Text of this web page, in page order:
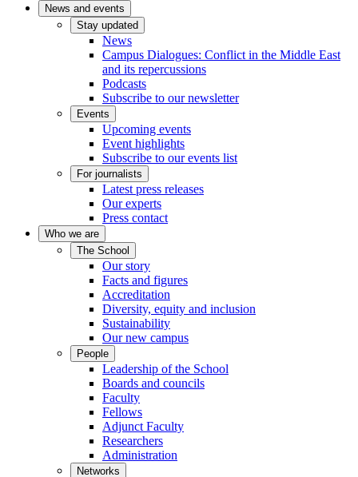
News and events
Stay updated
News
Campus Dialogues: Conflict in the Middle East
and its repercussions
Podcasts
Subscribe to our newsletter
Events
Upcoming events
Event highlights
Subscribe to our events list
For journalists
Latest press releases
Our experts
Press contact
Who we are
The School
Our story
Facts and figures
Accreditation
Diversity, equity and inclusion
Sustainability
Our new campus
People
Leadership of the School
Boards and councils
Faculty
Fellows
Adjunct Faculty
Researchers
Administration
Networks